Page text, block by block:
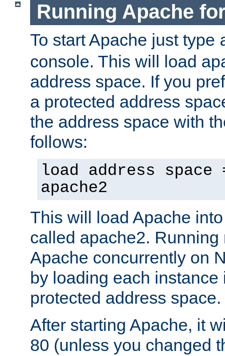
Running Apache
To start Apache just type
console. This will load
address space. If you
a protected address
the address space with
follows:
load address space
apache2
This will load Apache
called apache2.
Apache concurrently on
by loading each instance
protected address space.
After starting Apache, it
80 (unless you changed